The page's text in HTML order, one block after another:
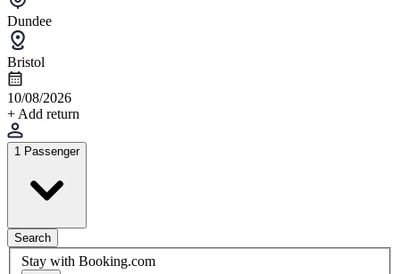
Dundee
Bristol
10/08/2026
+ Add return
1 Passenger
Search
Stay with Booking.com